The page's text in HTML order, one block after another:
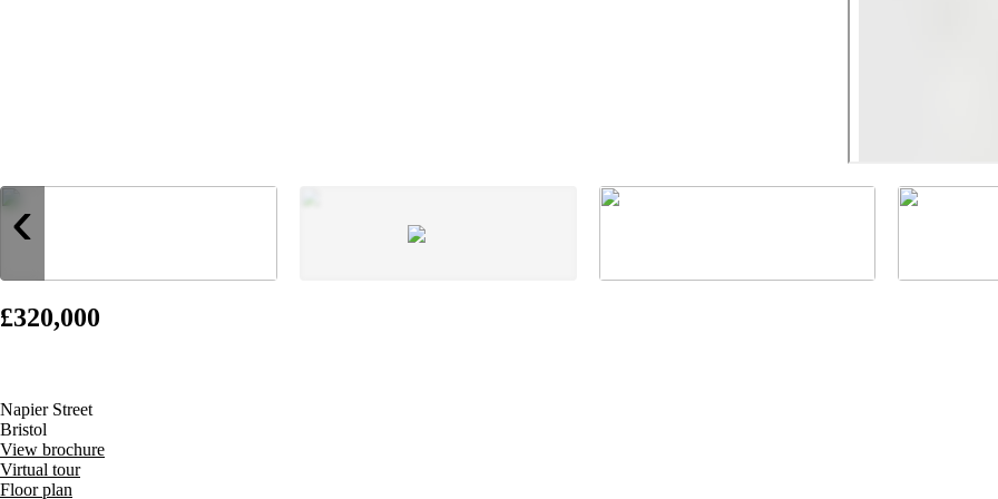
‹
£320,000
Napier Street
Bristol
View brochure
Virtual tour
Floor plan